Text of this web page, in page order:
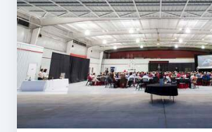
Flight
Training
Conference
Yet